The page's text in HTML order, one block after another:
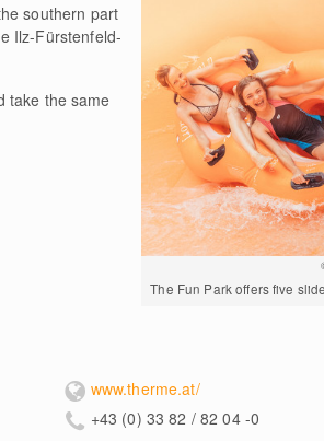
The Fun Park offers five
southern part
Ilz-Fürstenfeld-
take the same
www.therme.at/
+43 (0) 33 82 / 82 04 -0